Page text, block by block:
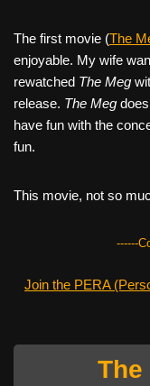
The first movie (The
enjoyable. My wife
rewatched The Meg
release. The Meg
have fun with the
fun.
This movie, not so
------
Join the PERA